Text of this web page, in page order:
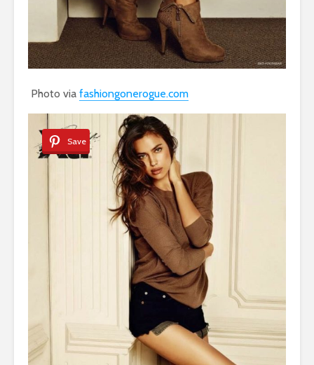
Photo via fashiongonerogue.com
Save